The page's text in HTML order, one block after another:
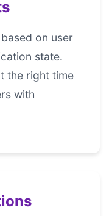
on user
state.
the right time
with